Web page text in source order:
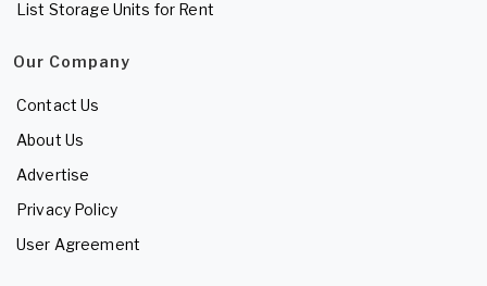
List Storage Units for Rent
Our Company
Contact Us
About Us
Advertise
Privacy Policy
User Agreement